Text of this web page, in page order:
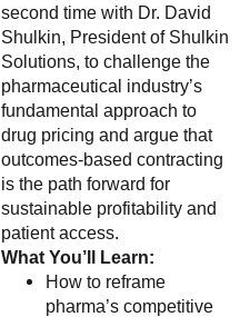
second time with Dr. David
Shulkin, President of Shulkin
Solutions, to challenge the
pharmaceutical industry’s
fundamental approach to
drug pricing and argue that
outcomes-based contracting
is the path forward for
sustainable profitability and
patient access.
What You’ll Learn:
How to reframe
pharma’s competitive